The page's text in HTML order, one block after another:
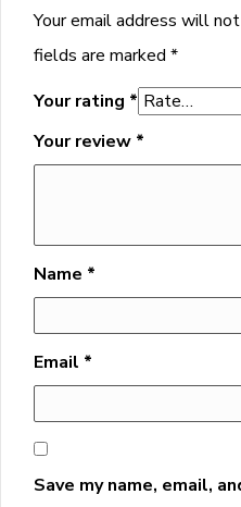
Your email address will
fields are marked *
Your rating *
Your review *
Name *
Email *
Save my name, email,